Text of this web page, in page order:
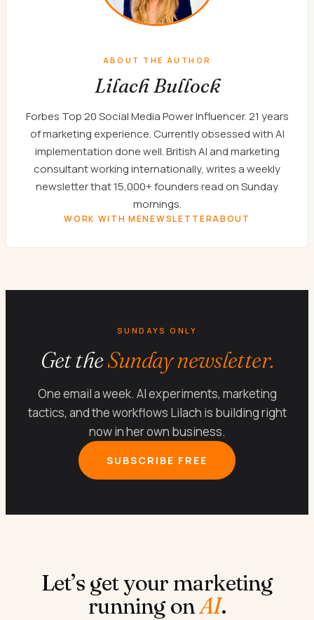
ABOUT THE AUTHOR
Lilach Bullock
Forbes Top 20 Social Media Power Influencer. 21 years
of marketing experience. Currently obsessed with AI
implementation done well. British AI and marketing
consultant working internationally, writes a weekly
newsletter that 15,000+ founders read on Sunday
mornings.
WORK WITH MENEWSLETTERABOUT
SUNDAYS ONLY
Get theSunday newsletter.
One email a week. AI experiments, marketing
tactics, and the workflows Lilach is building right
now in her own business.
SUBSCRIBE FREE
Let’s get your marketing
running onAI.